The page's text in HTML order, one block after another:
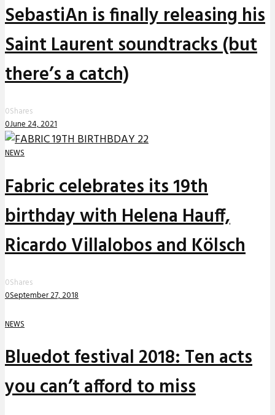
SebastiAn is finally releasing his
Saint Laurent soundtracks (but
there’s a catch)
0Shares
0June 24, 2021
NEWS
Fabric celebrates its 19th
birthday with Helena Hauff,
Ricardo Villalobos and Kölsch
0Shares
0September 27, 2018
NEWS
Bluedot festival 2018: Ten acts
you can’t afford to miss